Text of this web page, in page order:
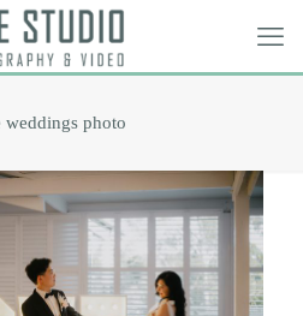
weddings photo